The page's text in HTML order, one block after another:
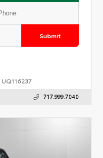
Submit
UQ116237
717.999.7040